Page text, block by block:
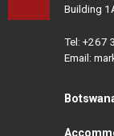
Building
Tel: +267
Email: